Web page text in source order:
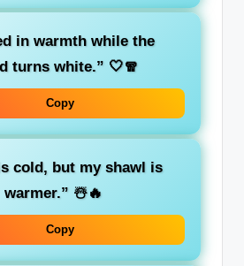
in warmth while the
turns white.” 🤍🧣
Copy
cold, but my shawl is
warmer.” ☃️🔥
Copy